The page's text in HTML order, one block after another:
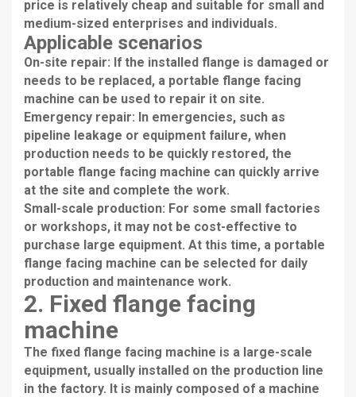
price is relatively cheap and suitable for small and
medium-sized enterprises and individuals.
Applicable scenarios
On-site repair: If the installed flange is damaged or
needs to be replaced, a portable flange facing
machine can be used to repair it on site.
Emergency repair: In emergencies, such as
pipeline leakage or equipment failure, when
production needs to be quickly restored, the
portable flange facing machine can quickly arrive
at the site and complete the work.
Small-scale production: For some small factories
or workshops, it may not be cost-effective to
purchase large equipment. At this time, a portable
flange facing machine can be selected for daily
production and maintenance work.
2. Fixed flange facing
machine
The fixed flange facing machine is a large-scale
equipment, usually installed on the production line
in the factory. It is mainly composed of a machine